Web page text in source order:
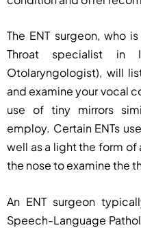
The ENT surgeon, who
Throat specialist in
Otolaryngologist), will
and examine your vocal
use of tiny mirrors
employ. Certain ENTs
well as a light the form
the nose to examine the
An ENT surgeon
Speech-Language